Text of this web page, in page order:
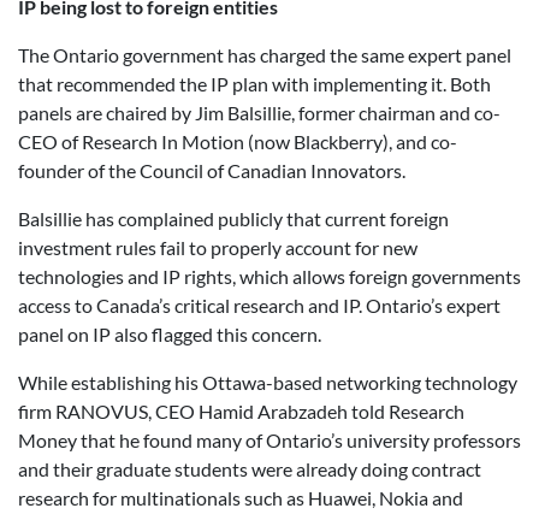
IP being lost to foreign entities
The Ontario government has charged the same expert panel
that recommended the IP plan with implementing it. Both
panels are chaired by Jim Balsillie, former chairman and co-
CEO of Research In Motion (now Blackberry), and co-
founder of the Council of Canadian Innovators.
Balsillie has complained publicly that current foreign
investment rules fail to properly account for new
technologies and IP rights, which allows foreign governments
access to Canada’s critical research and IP. Ontario’s expert
panel on IP also flagged this concern.
While establishing his Ottawa-based networking technology
firm RANOVUS, CEO Hamid Arabzadeh told Research
Money that he found many of Ontario’s university professors
and their graduate students were already doing contract
research for multinationals such as Huawei, Nokia and